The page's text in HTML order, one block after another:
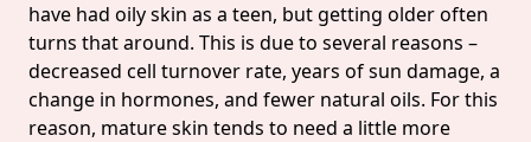
have had oily skin as a teen, but getting older often
turns that around. This is due to several reasons –
decreased cell turnover rate, years of sun damage, a
change in hormones, and fewer natural oils. For this
reason, mature skin tends to need a little more